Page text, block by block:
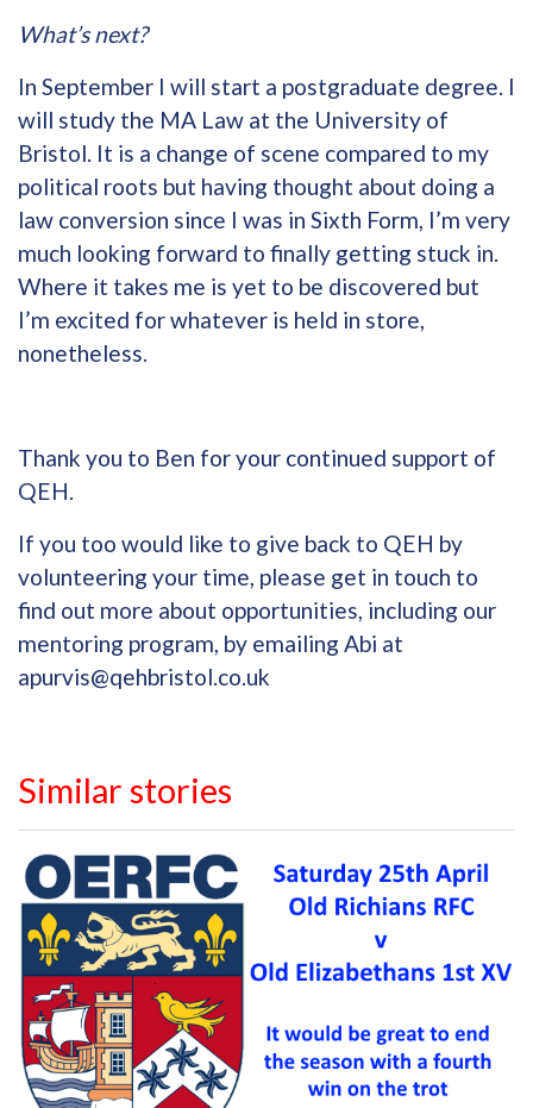
What’s next?
In September I will start a postgraduate degree. I
will study the MA Law at the University of
Bristol. It is a change of scene compared to my
political roots but having thought about doing a
law conversion since I was in Sixth Form, I’m very
much looking forward to finally getting stuck in.
Where it takes me is yet to be discovered but
I’m excited for whatever is held in store,
nonetheless.
Thank you to Ben for your continued support of
QEH.
If you too would like to give back to QEH by
volunteering your time, please get in touch to
find out more about opportunities, including our
mentoring program, by emailing Abi at
apurvis@qehbristol.co.uk
Similar stories